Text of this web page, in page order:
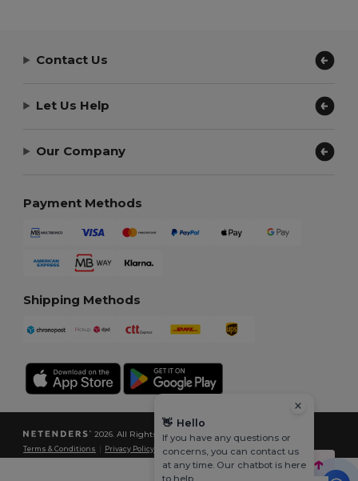
Contact Us
Let Us Help
Our Company
Payment Methods
Shipping Methods
2026. All Rights Reserved
Terms & Conditions Privacy Policy |Cookies Policy| Site Map
👋 Hello
If you have any questions or
concerns, you can contact us
at any time. Our chatbot is here
to help.